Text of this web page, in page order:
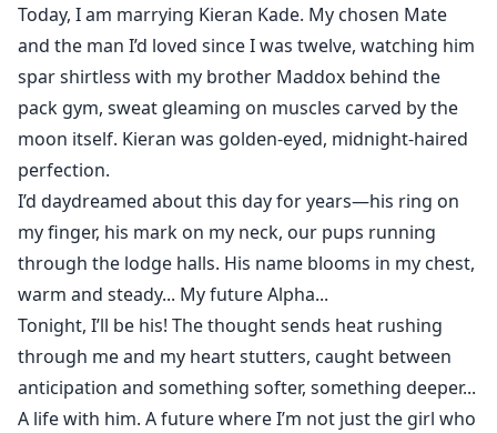
Today, I am marrying Kieran Kade. My chosen Mate
and the man I’d loved since I was twelve, watching him
spar shirtless with my brother Maddox behind the
pack gym, sweat gleaming on muscles carved by the
moon itself. Kieran was golden-eyed, midnight-haired
perfection.
I’d daydreamed about this day for years—his ring on
my finger, his mark on my neck, our pups running
through the lodge halls. His name blooms in my chest,
warm and steady... My future Alpha...
Tonight, I’ll be his! The thought sends heat rushing
through me and my heart stutters, caught between
anticipation and something softer, something deeper...
A life with him. A future where I’m not just the girl who